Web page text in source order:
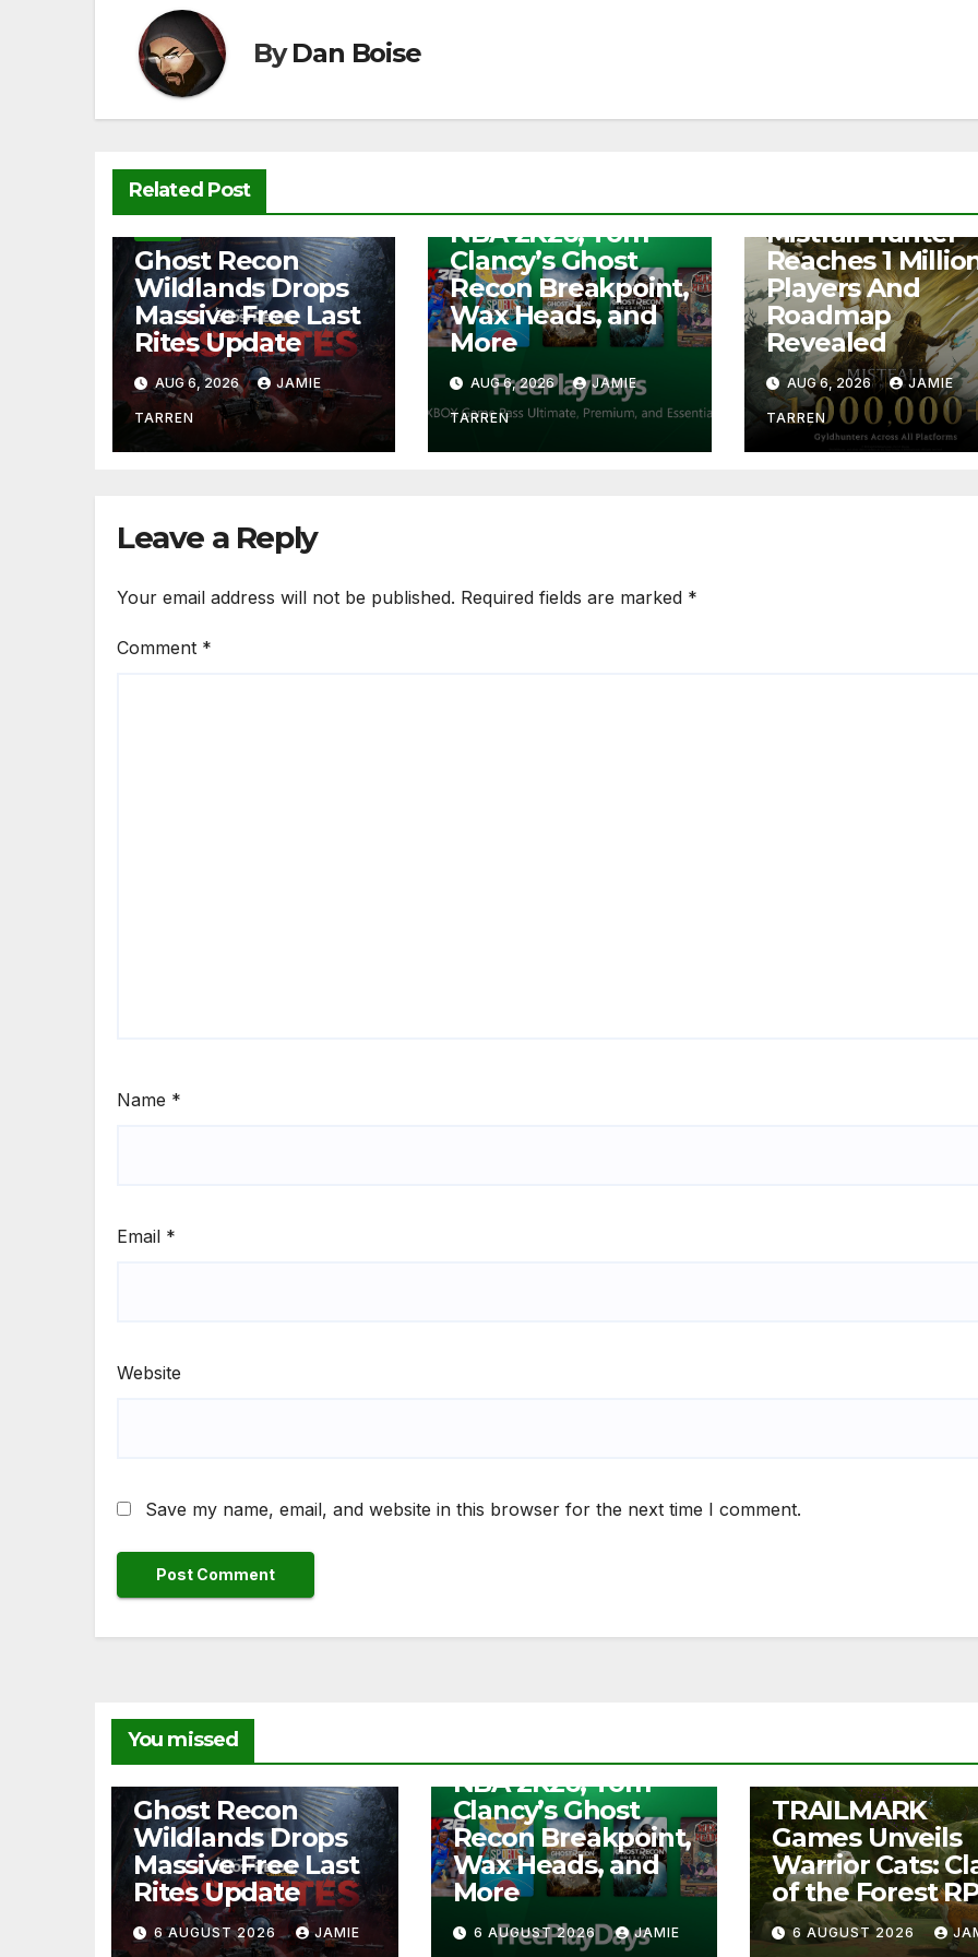
k
ByDan Boise
Related Post
Ghost Recon
Wildlands Drops
Massive Free Last
Rites Update
AUG 6, 2026 JAMIE
TARREN
Free Play Days –
NBA 2K26, Tom
Clancy’s Ghost
Recon Breakpoint,
Wax Heads, and
More
AUG 6, 2026 JAMIE
TARREN
Mistfall Hunter
Reaches 1
Players And
Roadmap
Revealed
AUG 6, 2026 JAMIE
TARREN
Leave a Reply
Your email address will not be published. Required fields are marked *
Comment *
Name *
Email *
Website
Save my name, email, and website in this browser for the next time I comment.
You missed
Ghost Recon
Wildlands Drops
Massive Free Last
Rites Update
6 AUGUST 2026 JAMIE
Free Play Days –
NBA 2K26, Tom
Clancy’s Ghost
Recon Breakpoint,
Wax Heads, and
More
6 AUGUST 2026 JAMIE
TRAILMARK
Games Unveils
Warrior Cats:
of the Forest
6 AUGUST 2026